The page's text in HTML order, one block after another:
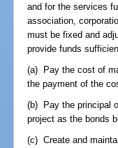
and for the services
association,
must be fixed and
provide funds
(a) Pay the cost of
the payment of the
(b) Pay the principal
project as the bonds
(c) Create and